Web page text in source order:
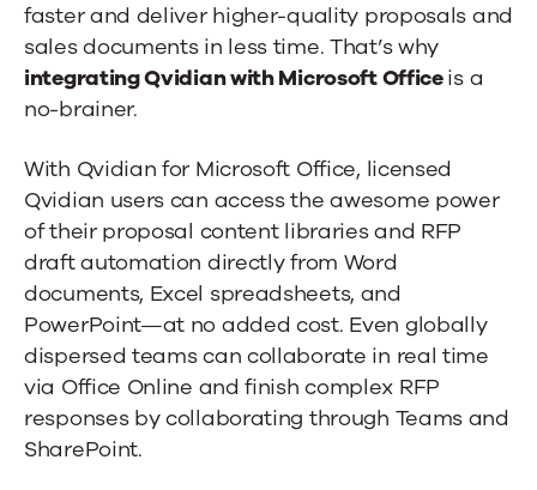
faster and deliver higher-quality proposals and
sales documents in less time. That’s why
integrating Qvidian with Microsoft Officeis a
no-brainer.
With Qvidian for Microsoft Office, licensed
Qvidian users can access the awesome power
of their proposal content libraries and RFP
draft automation directly from Word
documents, Excel spreadsheets, and
PowerPoint—at no added cost. Even globally
dispersed teams can collaborate in real time
via Office Online and finish complex RFP
responses by collaborating through Teams and
SharePoint.